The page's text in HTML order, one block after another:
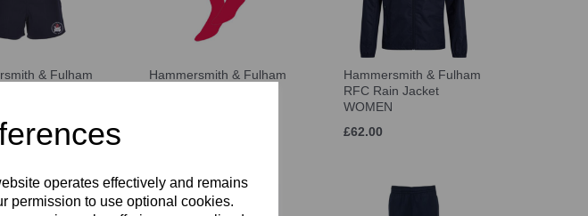
operates effectively and remains
permission to use optional cookies.
& Fulham
Hammersmith & Fulham
Hammersmith & Fulham
RFC Rain Jacket
WOMEN
£62.00